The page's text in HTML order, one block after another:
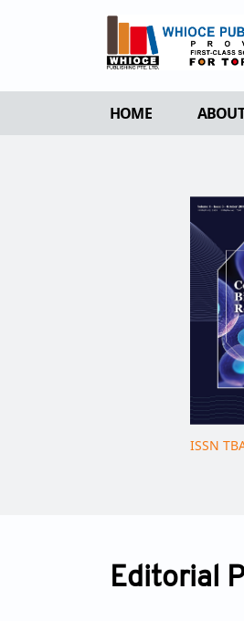
HOME ABOUT
ISSN
Editorial